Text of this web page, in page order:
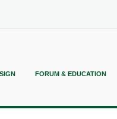
FORUM & EDUCATION